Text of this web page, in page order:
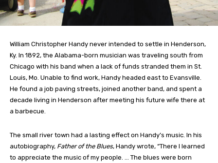
William Christopher Handy never intended to settle in Henderson,
Ky. In 1892, the Alabama-born musician was traveling south from
Chicago with his band when a lack of funds stranded them in St.
Louis, Mo. Unable to find work, Handy headed east to Evansville.
He found a job paving streets, joined another band, and spent a
decade living in Henderson after meeting his future wife there at
a barbecue.
The small river town had a lasting effect on Handy’s music. In his
autobiography, Father of the Blues, Handy wrote, “There I learned
to appreciate the music of my people. … The blues were born